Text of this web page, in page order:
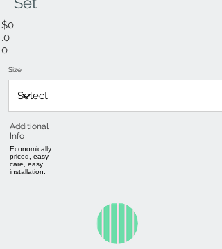
$0
.0
0
Size
Additional
Info
Economically
priced, easy
care, easy
installation.